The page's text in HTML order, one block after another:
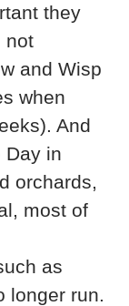
they
not
and Wisp
when
And
Day in
orchards,
most of
as
longer run.